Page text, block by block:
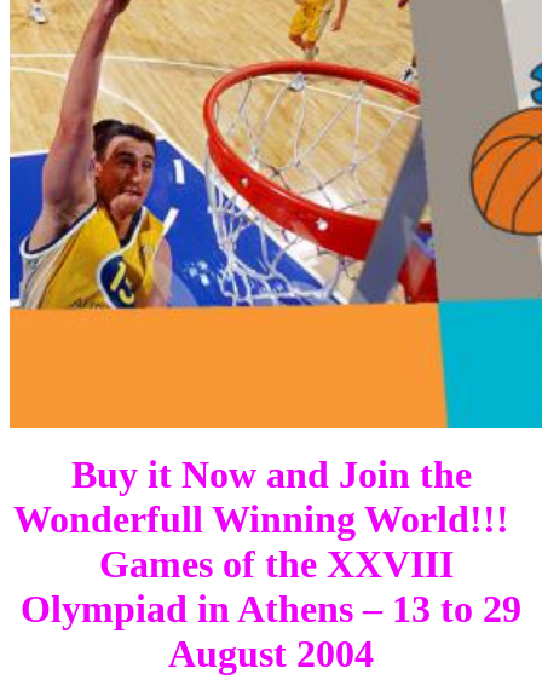
Buy it Now and Join the
Wonderfull Winning World!!!
Games of the XXVIII
Olympiad in Athens – 13 to 29
August 2004